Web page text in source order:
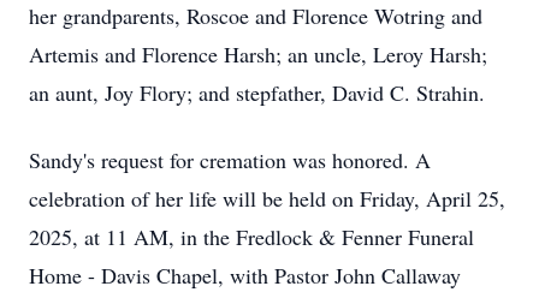
her grandparents, Roscoe and Florence Wotring and
Artemis and Florence Harsh; an uncle, Leroy Harsh;
an aunt, Joy Flory; and stepfather, David C. Strahin.
Sandy's request for cremation was honored. A
celebration of her life will be held on Friday, April 25,
2025, at 11 AM, in the Fredlock & Fenner Funeral
Home - Davis Chapel, with Pastor John Callaway